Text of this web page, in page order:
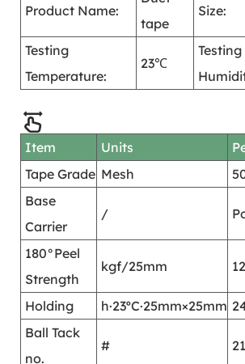
Product Name:
tape
Size:
Testing
Temperature:
23℃
Testing
Item Units
Tape Grade Mesh
Base
Carrier
/
180°Peel
Strength
kgf/25mm
Holding h·23ºC·25mm×25mm
Ball Tack
no.
# 21